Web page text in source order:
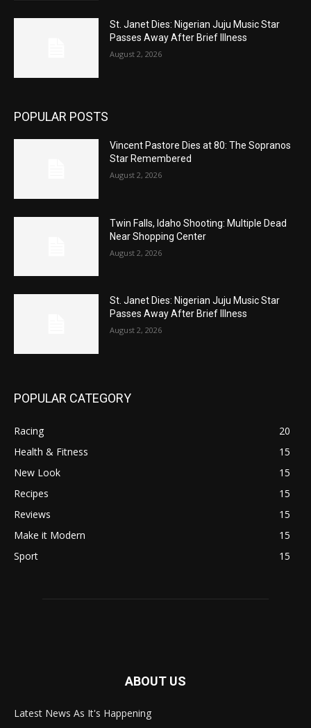
St. Janet Dies: Nigerian Juju Music Star
Passes Away After Brief Illness
August 2, 2026
POPULAR POSTS
Vincent Pastore Dies at 80: The Sopranos
Star Remembered
August 2, 2026
Twin Falls, Idaho Shooting: Multiple Dead
Near Shopping Center
August 2, 2026
St. Janet Dies: Nigerian Juju Music Star
Passes Away After Brief Illness
August 2, 2026
POPULAR CATEGORY
Racing
20
Health & Fitness
15
New Look
15
Recipes
15
Reviews
15
Make it Modern
15
Sport
15
ABOUT US
Latest News As It's Happening